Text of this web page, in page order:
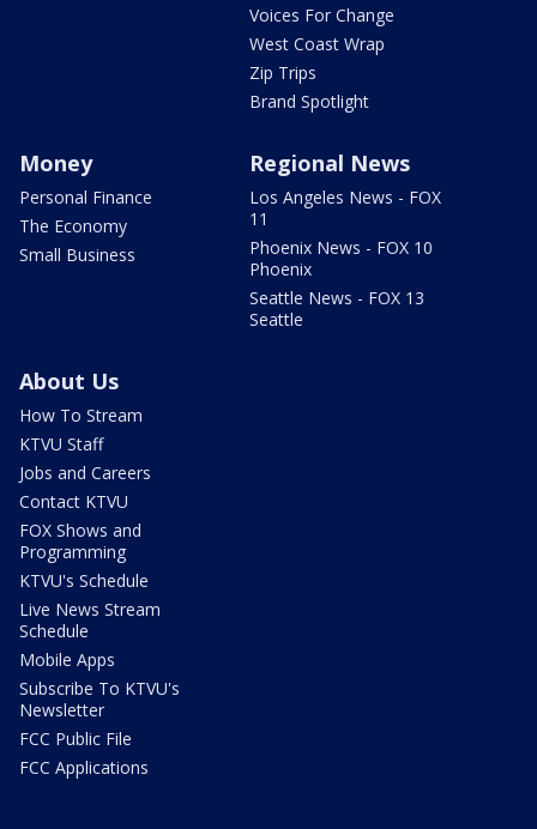
Voices For Change
West Coast Wrap
Zip Trips
Brand Spotlight
Money
Personal Finance
The Economy
Small Business
Regional News
Los Angeles News - FOX
11
Phoenix News - FOX 10
Phoenix
Seattle News - FOX 13
Seattle
About Us
How To Stream
KTVU Staff
Jobs and Careers
Contact KTVU
FOX Shows and
Programming
KTVU's Schedule
Live News Stream
Schedule
Mobile Apps
Subscribe To KTVU's
Newsletter
FCC Public File
FCC Applications